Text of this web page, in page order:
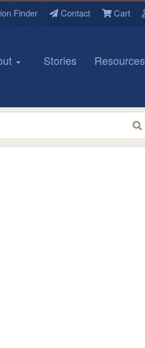
Finder Contact Cart
Stories Resources